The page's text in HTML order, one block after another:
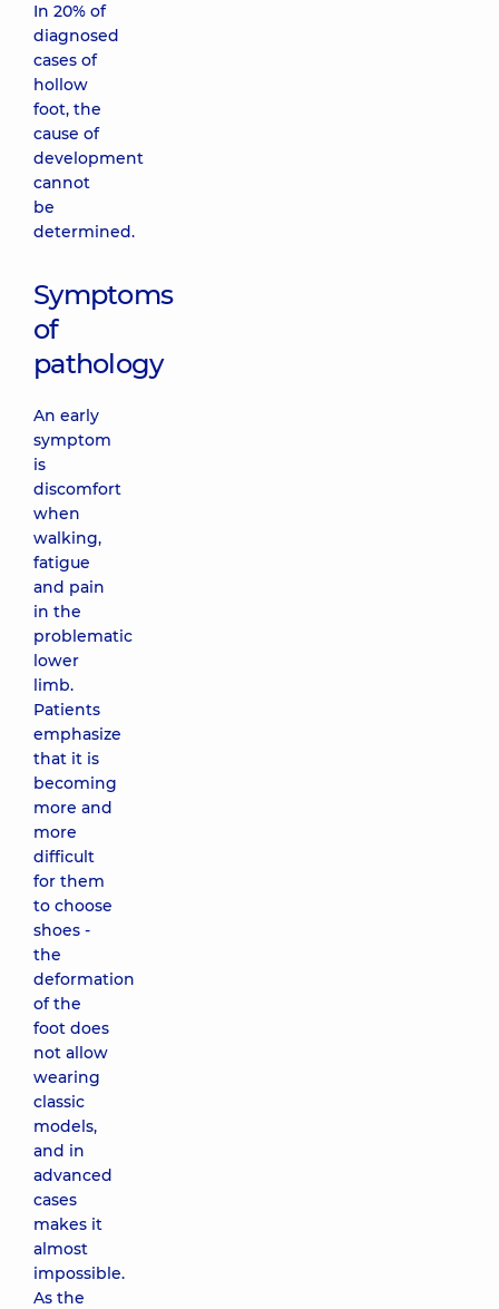
In 20% of
diagnosed
cases of
hollow
foot, the
cause of
development
cannot
be
determined.
Symptoms
of
pathology
An early
symptom
is
discomfort
when
walking,
fatigue
and pain
in the
problematic
lower
limb.
Patients
emphasize
that it is
becoming
more and
more
difficult
for them
to choose
shoes -
the
deformation
of the
foot does
not allow
wearing
classic
models,
and in
advanced
cases
makes it
almost
impossible.
As the